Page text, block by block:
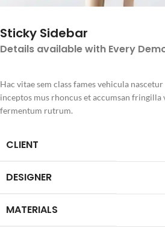
Sticky Sidebar
Details available with Every
Hac vitae sem class fames vehicula
inceptos mus rhoncus et accumsan fringilla
fermentum rutrum.
CLIENT
DESIGNER
MATERIALS